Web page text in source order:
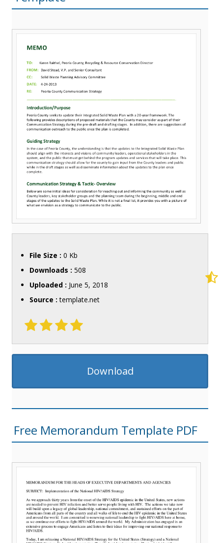
File Size : 0 Kb
Downloads : 508
Uploaded : June 5, 2018
Source :template.net
Download
Free Memorandum Template PDF